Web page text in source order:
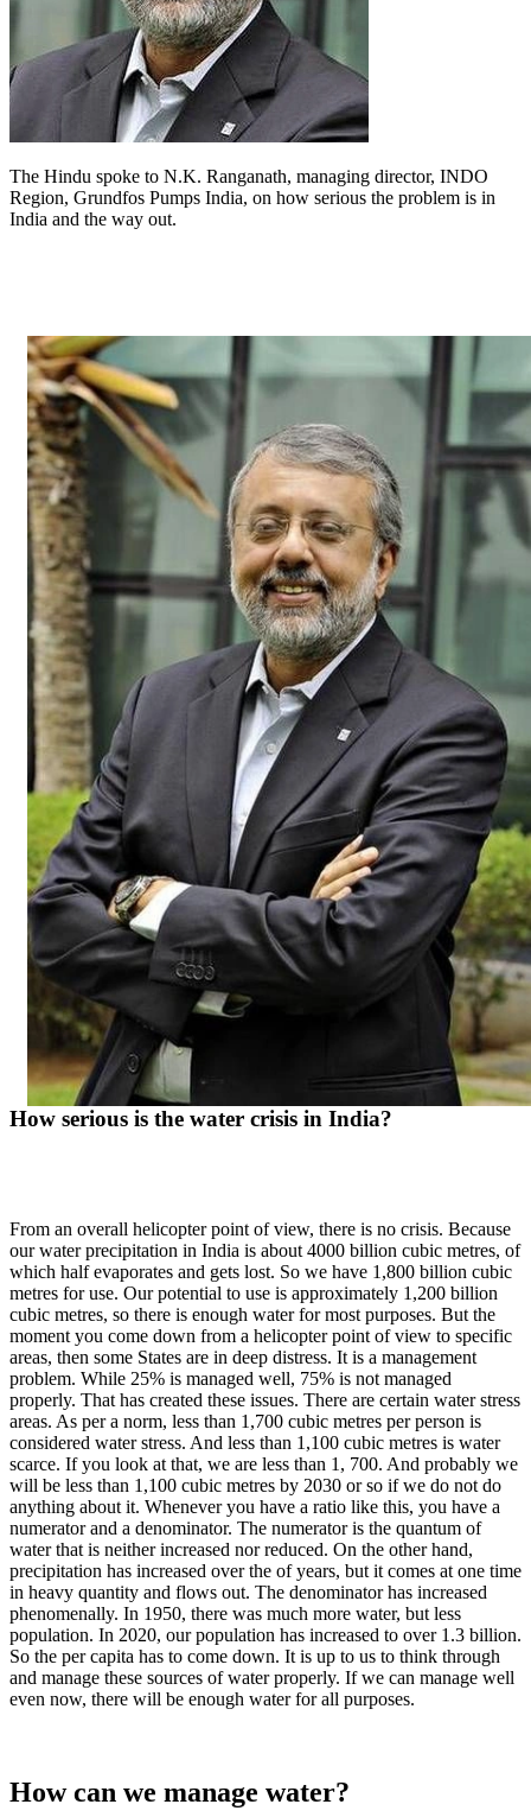
The Hindu spoke to N.K. Ranganath, managing director, INDO
Region, Grundfos Pumps India, on how serious the problem is in
India and the way out.
How serious is the water crisis in India?
From an overall helicopter point of view, there is no crisis. Because
our water precipitation in India is about 4000 billion cubic metres, of
which half evaporates and gets lost. So we have 1,800 billion cubic
metres for use. Our potential to use is approximately 1,200 billion
cubic metres, so there is enough water for most purposes. But the
moment you come down from a helicopter point of view to specific
areas, then some States are in deep distress. It is a management
problem. While 25% is managed well, 75% is not managed
properly. That has created these issues. There are certain water stress
areas. As per a norm, less than 1,700 cubic metres per person is
considered water stress. And less than 1,100 cubic metres is water
scarce. If you look at that, we are less than 1, 700. And probably we
will be less than 1,100 cubic metres by 2030 or so if we do not do
anything about it. Whenever you have a ratio like this, you have a
numerator and a denominator. The numerator is the quantum of
water that is neither increased nor reduced. On the other hand,
precipitation has increased over the of years, but it comes at one time
in heavy quantity and flows out. The denominator has increased
phenomenally. In 1950, there was much more water, but less
population. In 2020, our population has increased to over 1.3 billion.
So the per capita has to come down. It is up to us to think through
and manage these sources of water properly. If we can manage well
even now, there will be enough water for all purposes.
How can we manage water?